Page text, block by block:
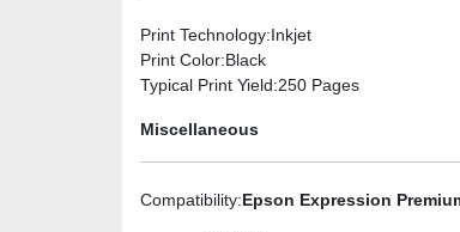
Print Technology:Inkjet
Print Color:Black
Typical Print Yield:250 Pages
Miscellaneous
Compatibility:Epson Expression